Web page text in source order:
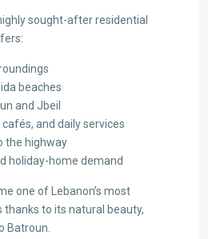
sought-after residential
beaches
and Jbeil
and daily services
the highway
holiday-home demand
one of Lebanon’s most
to its natural beauty,
Batroun.